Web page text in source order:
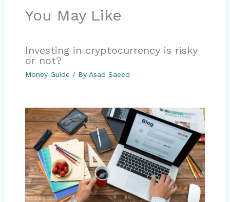
You May Like
Investing in cryptocurrency is risky
or not?
Money Guide / By Asad Saeed